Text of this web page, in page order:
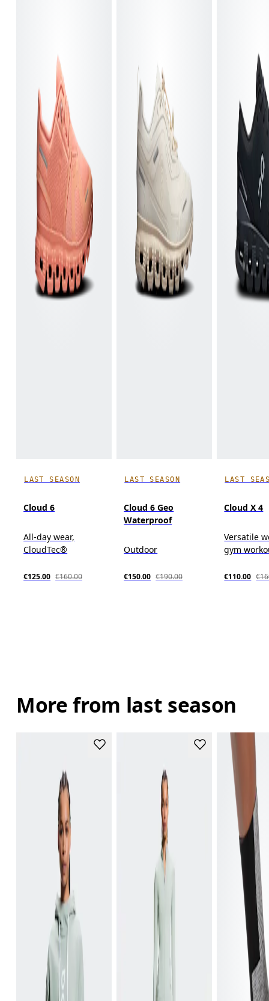
LAST SEASON
Cloud 6
All-day wear,
CloudTec®
€125.00 €160.00
LAST SEASON
Cloud 6 Geo
Waterproof
Outdoor
€150.00 €190.00
LAST
Cloud X 4
Versatile
gym
€110.00
More from last season